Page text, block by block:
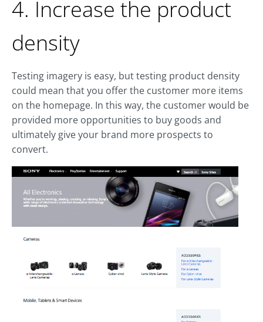
4. Increase the product
density
Testing imagery is easy, but testing product density
could mean that you offer the customer more items
on the homepage. In this way, the customer would be
provided more opportunities to buy goods and
ultimately give your brand more prospects to
convert.